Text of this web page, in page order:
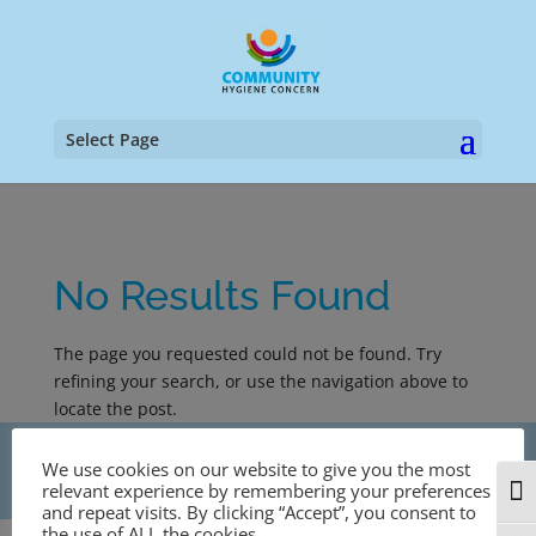
Select Page
No Results Found
The page you requested could not be found. Try
refining your search, or use the navigation above to
locate the post.
Copyright © 1998-2024 Community Hygiene Concern
| Designed byn8tive web design
We use cookies on our website to give you the most
relevant experience by remembering your preferences
and repeat visits. By clicking “Accept”, you consent to